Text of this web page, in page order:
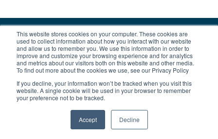
This website stores cookies on your computer. These cookies are
used to collect information about how you interact with our website
and allow us to remember you. We use this information in order to
improve and customize your browsing experience and for analytics
and metrics about our visitors both on this website and other media.
To find out more about the cookies we use, see our Privacy Policy
If you decline, your information won’t be tracked when you visit this
website. A single cookie will be used in your browser to remember
your preference not to be tracked.
Accept Decline
I accept the terms & conditions of our privacy policy
|
BlogContact UsPrivacy Policy